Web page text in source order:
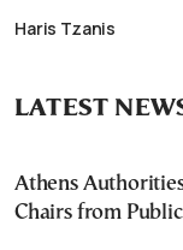
Haris Tzanis
LATEST
Athens
Chairs from Public